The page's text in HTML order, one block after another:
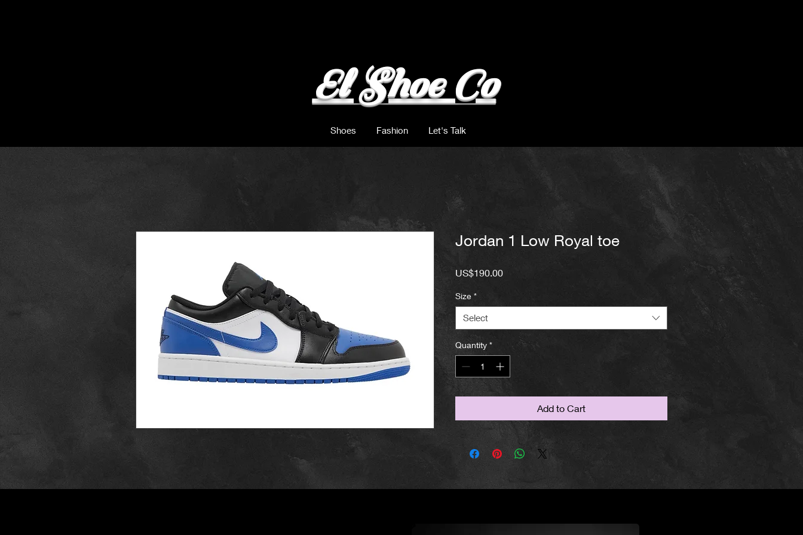
El Shoe Co
Shoes Fashion Let's Talk
Jordan 1 Low Royal toe
US$190.00Price
Size *
Select
Quantity *
Add to Cart